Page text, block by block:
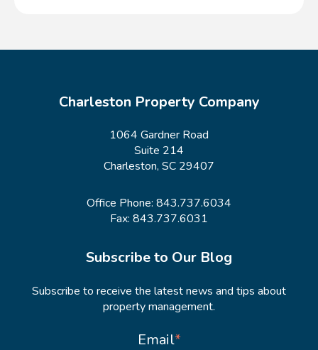
Charleston Property Company
1064 Gardner Road
Suite 214
Charleston, SC 29407
Office Phone: 843.737.6034
Fax: 843.737.6031
Subscribe to Our Blog
Subscribe to receive the latest news and tips about
property management.
Email*